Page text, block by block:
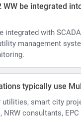
WW be integrated
integrated with
management
typically use
utilities, smart city
NRW consultants,